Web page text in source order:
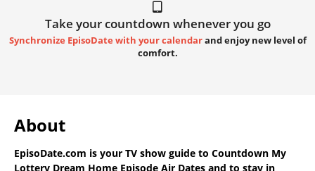
Take your countdown whenever you go
Synchronize EpisoDate with your calendarand enjoy new level of
comfort.
About
EpisoDate.com is your TV show guide to Countdown My
Lottery Dream Home Episode Air Dates and to stay in